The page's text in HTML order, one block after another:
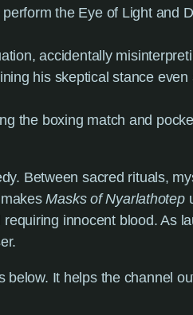
the Eye of Light and
accidentally
his skeptical stance
the boxing match and
Between sacred rituals,
makesMasks of Nyarlathotep
innocent blood. As
It helps the channel